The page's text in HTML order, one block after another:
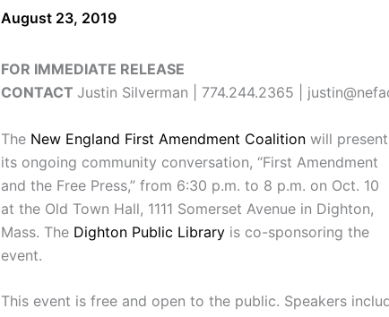
August 23, 2019
FOR IMMEDIATE RELEASE
CONTACT Justin Silverman | 774.244.2365 |
The New England First Amendment Coalition will present
its ongoing community conversation, “First Amendment
and the Free Press,” from 6:30 p.m. to 8 p.m. on Oct. 10
at the Old Town Hall, 1111 Somerset Avenue in Dighton,
Mass. The Dighton Public Library is co-sponsoring the
event.
This event is free and open to the public. Speakers